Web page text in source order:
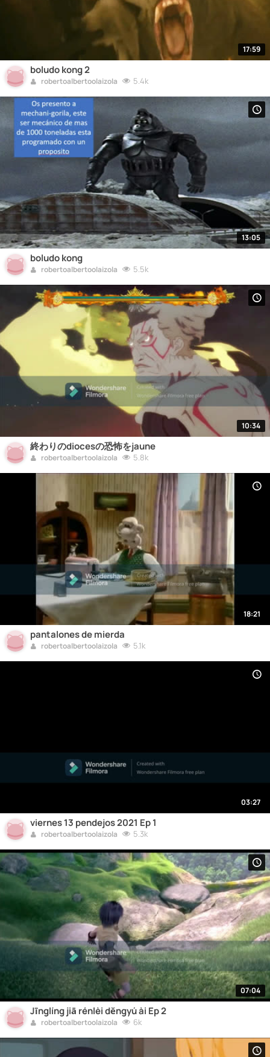
17:59
boludo kong 2
robertoalbertoolaizola 5.4k
13:05
boludo kong
robertoalbertoolaizola 5.5k
10:34
終わりのdiocesの恐怖をjaune
robertoalbertoolaizola 5.8k
18:21
pantalones de mierda
robertoalbertoolaizola 5.1k
03:27
viernes 13 pendejos 2021 Ep 1
robertoalbertoolaizola 5.3k
07:04
Jīnglíng jiā rénlèi děngyú ài Ep 2
robertoalbertoolaizola 6k